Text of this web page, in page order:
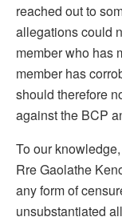
reached out to
allegations could
member who has
member has
should therefore
against the BCP
To our
Rre Gaolathe
any form of
unsubstantiated